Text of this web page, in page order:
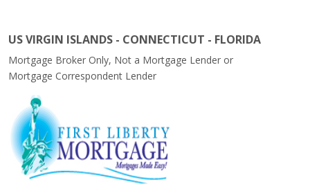
US VIRGIN ISLANDS - CONNECTICUT - FLORIDA
Mortgage Broker Only, Not a Mortgage Lender or
Mortgage Correspondent Lender